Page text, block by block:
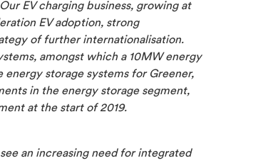
EV charging business, growing at
EV adoption, strong
of further internationalisation.
amongst which a 10MW energy
storage systems for Greener,
in the energy storage segment,
at the start of 2019.
an increasing need for integrated